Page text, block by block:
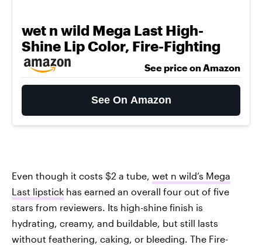
wet n wild Mega Last High-
Shine Lip Color, Fire-Fighting
See price on Amazon
See On Amazon
Even though it costs $2 a tube, wet n wild’s Mega
Last lipstick has earned an overall four out of five
stars from reviewers. Its high-shine finish is
hydrating, creamy, and buildable, but still lasts
without feathering, caking, or bleeding. The Fire-